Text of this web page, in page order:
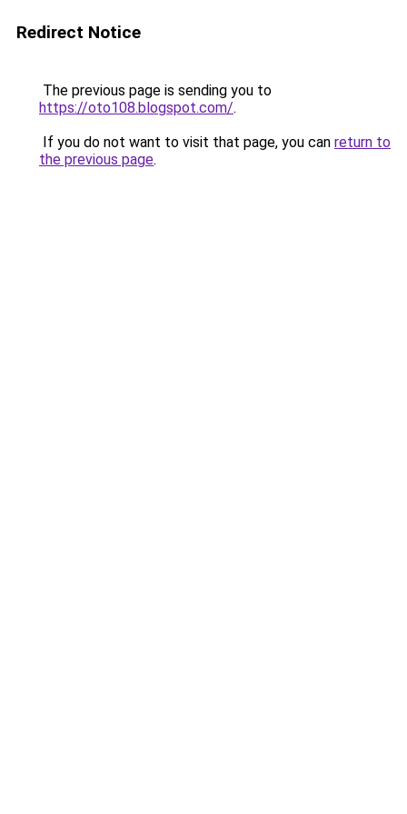
Redirect Notice
The previous page is sending you to
https://oto108.blogspot.com/.
If you do not want to visit that page, you can return to
the previous page.